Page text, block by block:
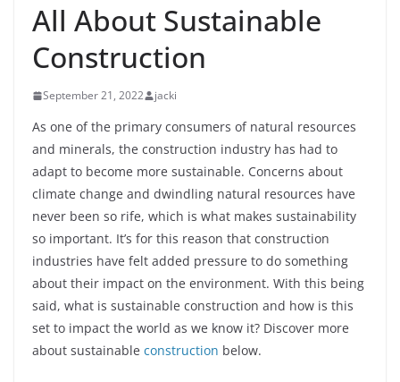
All About Sustainable
Construction
September 21, 2022 jacki
As one of the primary consumers of natural resources
and minerals, the construction industry has had to
adapt to become more sustainable. Concerns about
climate change and dwindling natural resources have
never been so rife, which is what makes sustainability
so important. It’s for this reason that construction
industries have felt added pressure to do something
about their impact on the environment. With this being
said, what is sustainable construction and how is this
set to impact the world as we know it? Discover more
about sustainable construction below.